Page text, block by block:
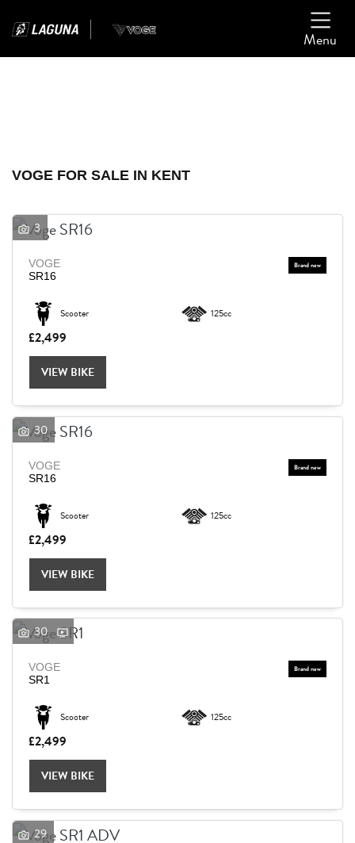
Menu
Model
Body Type
SEARCH
Reset
VOGE FOR SALE IN KENT
3
VOGE
SR16
Scooter 125cc
£2,499
VIEW BIKE
30
VOGE
SR16
Scooter 125cc
£2,499
VIEW BIKE
30
VOGE
SR1
Scooter 125cc
£2,499
VIEW BIKE
29